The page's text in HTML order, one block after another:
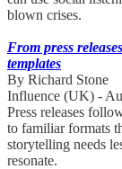
blown crises.
From press
templates
By Richard Stone
Influence (UK) -
Press releases
to familiar formats
storytelling needs
resonate.